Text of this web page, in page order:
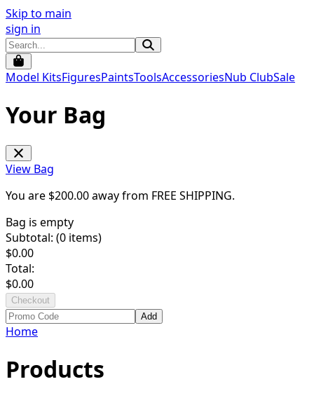
Skip to main
sign in
Model KitsFiguresPaintsToolsAccessoriesNub ClubSale
Your Bag
View Bag
You are $200.00away from FREE SHIPPING.
Bag is empty
Subtotal: (0 items)
$0.00
Total:
$0.00
Checkout
Add
Home
Products